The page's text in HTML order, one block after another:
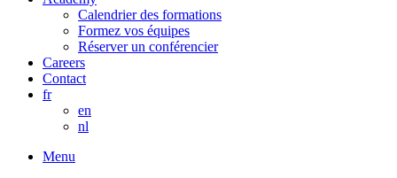
Calendrier des formations
Formez vos équipes
Réserver un conférencier
Careers
Contact
fr
en
nl
Menu